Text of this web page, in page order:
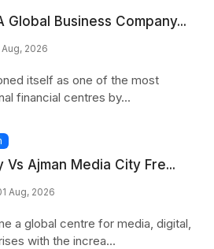
Global Business Company...
2026
itself as one of the most
financial centres by...
Vs Ajman Media City Fre...
Aug, 2026
a global centre for media, digital,
with the increa...